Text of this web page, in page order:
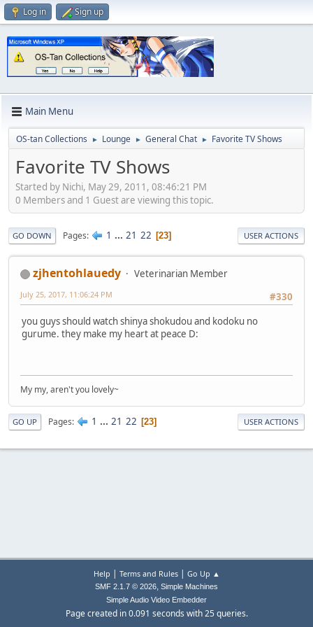
Log in Sign up
Main Menu
OS-tan Collections ► Lounge ► General Chat ► Favorite TV Shows
Favorite TV Shows
Started by Nichi, May 29, 2011, 08:46:21 PM
0 Members and 1 Guest are viewing this topic.
GO DOWN Pages 1 ... 21 22 23 USER ACTIONS
zjhentohlauedy
Veterinarian Member
#330
July 25, 2017, 11:06:24 PM
you guys should watch shinya shokudou and kodoku no
gurume. they make my heart at peace D:
My my, aren't you lovely~
GO UP Pages 1 ... 21 22 23 USER ACTIONS
Help | Terms and Rules| Go Up ▲
SMF 2.1.7 © 2026, Simple Machines
Simple Audio Video Embedder
Page created in 0.091 seconds with 25 queries.